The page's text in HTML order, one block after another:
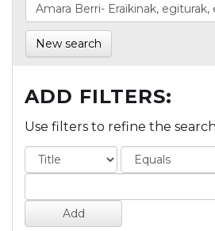
New search
ADD FILTERS:
Use filters to refine the